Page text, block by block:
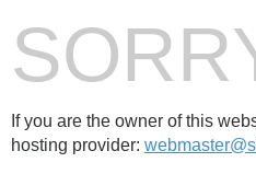
If you are the owner of this
hosting provider: